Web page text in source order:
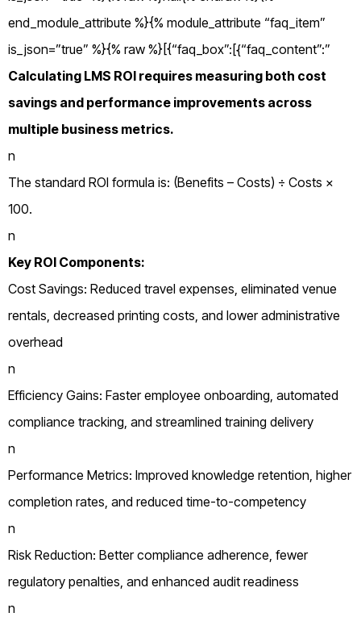
end_module_attribute %}{% module_attribute “faq_item”
is_json=”true” %}{% raw %}[{“faq_box”:[{“faq_content”:”
Calculating LMS ROI requires measuring both cost
savings and performance improvements across
multiple business metrics.
n
The standard ROI formula is: (Benefits – Costs) ÷ Costs ×
100.
n
Key ROI Components:
Cost Savings: Reduced travel expenses, eliminated venue
rentals, decreased printing costs, and lower administrative
overhead
n
Efficiency Gains: Faster employee onboarding, automated
compliance tracking, and streamlined training delivery
n
Performance Metrics: Improved knowledge retention, higher
completion rates, and reduced time-to-competency
n
Risk Reduction: Better compliance adherence, fewer
regulatory penalties, and enhanced audit readiness
n